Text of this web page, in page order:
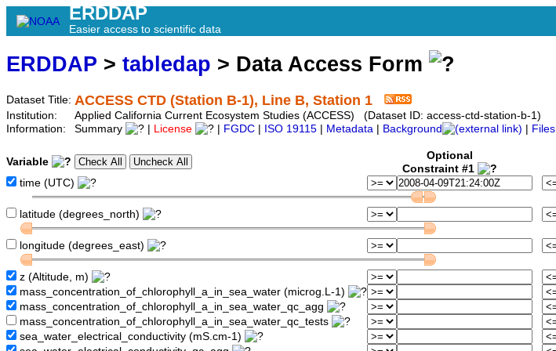
ERDDAP
Easier access to scientific data
ERDDAP > tabledap > Data Access Form
Dataset Title: ACCESS CTD (Station B-1), Line B, Station 1
Institution:
Applied California Current Ecosystem Studies (ACCESS) (Dataset ID: access-ctd-station-b-1)
Information:
Summary License FGDC ISO 19115 Metadata Background Files
Variable
Optional
Constraint #1
time (UTC)
latitude (degrees_north)
longitude (degrees_east)
z (Altitude, m)
mass_concentration_of_chlorophyll_a_in_sea_water (microg.L-1)
mass_concentration_of_chlorophyll_a_in_sea_water_qc_agg
mass_concentration_of_chlorophyll_a_in_sea_water_qc_tests
sea_water_electrical_conductivity (mS.cm-1)